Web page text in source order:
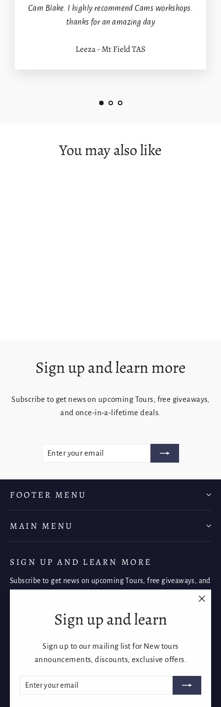
Sign up and learn
Sign up to our mailing list for New tours
announcements, discounts, exclusive offers.
ENTER
YOUR
EMAIL
SUBSCRIBE
Cam Blake. I highly recommend Cams workshops.
thanks for an amazing day
Leeza - Mt Field TAS
You may also like
Sign up and learn more
Subscribe to get news on upcoming Tours, free giveaways,
and once-in-a-lifetime deals.
ENTER
EMAIL
SUBSCRIBE
FOOTER MENU
MAIN MENU
SIGN UP AND LEARN MORE
Subscribe to get news on upcoming Tours, free giveaways, and
Subscribe
Instagram
Facebook
YouTube
LanguageCurrency